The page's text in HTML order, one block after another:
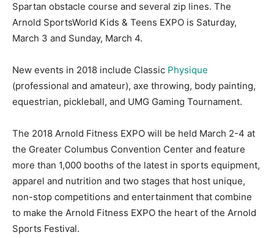
Spartan obstacle course and several zip lines. The
Arnold SportsWorld Kids & Teens EXPO is Saturday,
March 3 and Sunday, March 4.
New events in 2018 include Classic Physique
(professional and amateur), axe throwing, body painting,
equestrian, pickleball, and UMG Gaming Tournament.
The 2018 Arnold Fitness EXPO will be held March 2-4 at
the Greater Columbus Convention Center and feature
more than 1,000 booths of the latest in sports equipment,
apparel and nutrition and two stages that host unique,
non-stop competitions and entertainment that combine
to make the Arnold Fitness EXPO the heart of the Arnold
Sports Festival.